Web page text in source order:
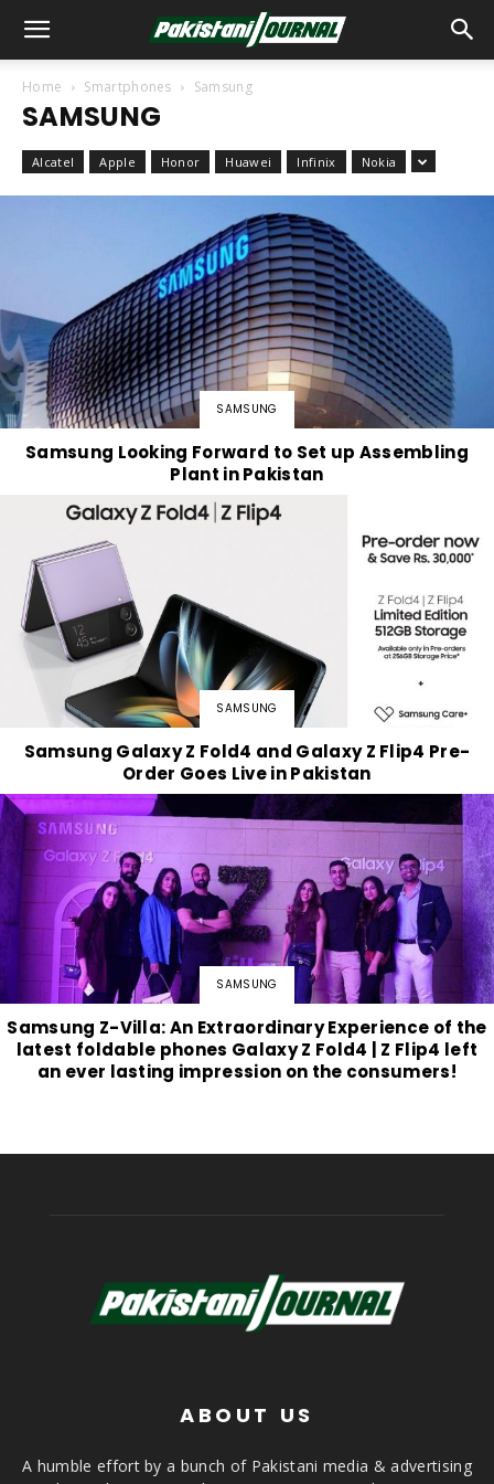
Home Smartphones Samsung
SAMSUNG
Alcatel Apple Honor Huawei Infinix Nokia
SAMSUNG
Samsung Looking Forward to Set up Assembling
Plant in Pakistan
SAMSUNG
Samsung Galaxy Z Fold4 and Galaxy Z Flip4 Pre-
Order Goes Live in Pakistan
SAMSUNG
Samsung Z-Villa: An Extraordinary Experience of the
latest foldable phones Galaxy Z Fold4 | Z Flip4 left
an ever lasting impression on the consumers!
ABOUT US
A humble effort by a bunch of Pakistani media & advertising